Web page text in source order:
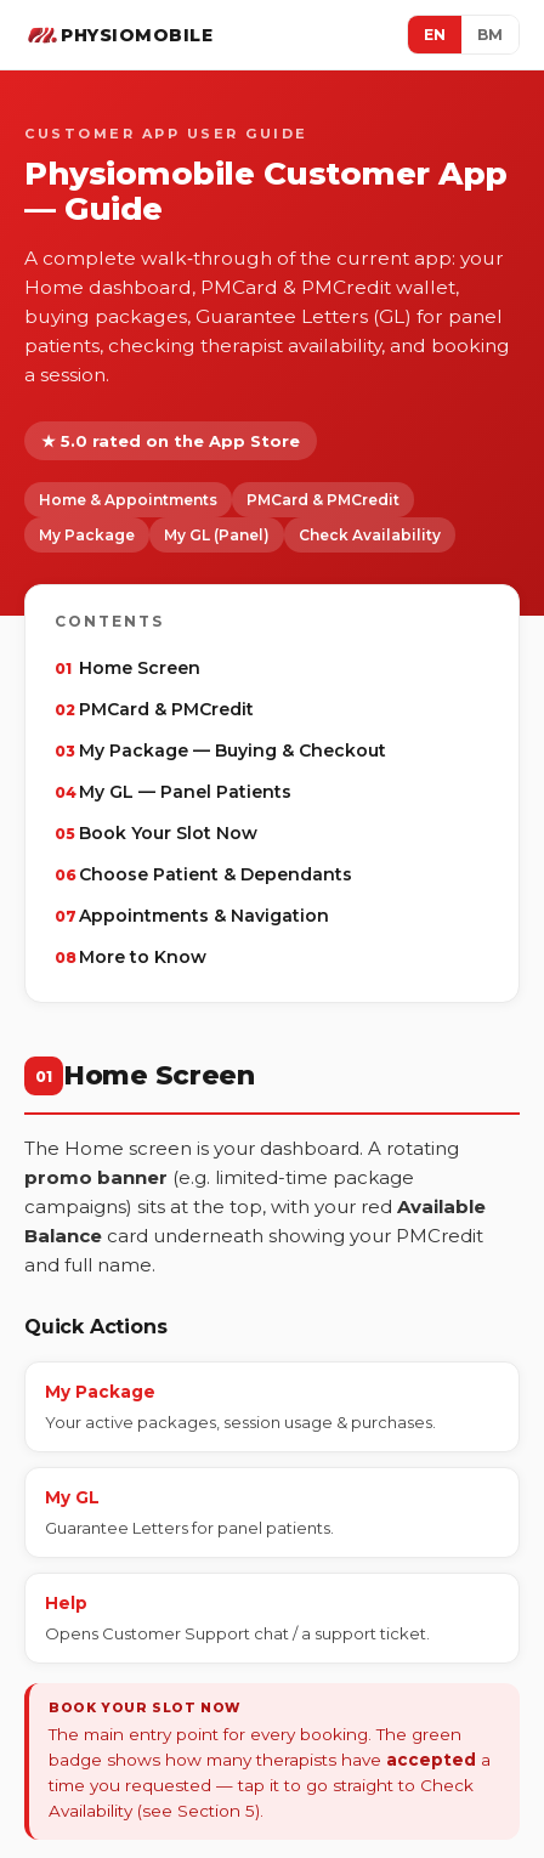
PHYSIOMOBILE EN BM
CUSTOMER APP USER GUIDE
Physiomobile Customer App
— Guide
A complete walk‑through of the current app: your
Home dashboard, PMCard & PMCredit wallet,
buying packages, Guarantee Letters (GL) for panel
patients, checking therapist availability, and booking
a session.
★ 5.0 rated on the App Store
Home & Appointments
PMCard & PMCredit
My Package
My GL (Panel) Check Availability
CONTENTS
Home Screen
PMCard & PMCredit
My Package — Buying & Checkout
My GL — Panel Patients
Book Your Slot Now
Choose Patient & Dependants
Appointments & Navigation
More to Know
01 Home Screen
The Home screen is your dashboard. A rotating
promo banner (e.g. limited-time package
campaigns) sits at the top, with your red Available
Balance card underneath showing your PMCredit
and full name.
Quick Actions
My Package
Your active packages, session usage & purchases.
My GL
Guarantee Letters for panel patients.
Help
Opens Customer Support chat / a support ticket.
BOOK YOUR SLOT NOW
The main entry point for every booking. The green
badge shows how many therapists have accepted a
time you requested — tap it to go straight to Check
Availability (see Section 5).